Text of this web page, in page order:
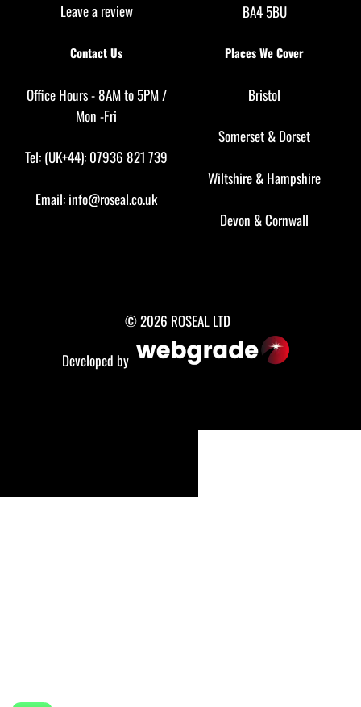
Leave a review BA4 5BU
Contact Us
Office Hours - 8AM to 5PM /
Mon -Fri
Tel: (UK+44): 07936 821 739
Email: info@roseal.co.uk
Places We Cover
Bristol
Somerset & Dorset
Wiltshire & Hampshire
Devon &Cornwall
© 2026 ROSEAL LTD
Developed by